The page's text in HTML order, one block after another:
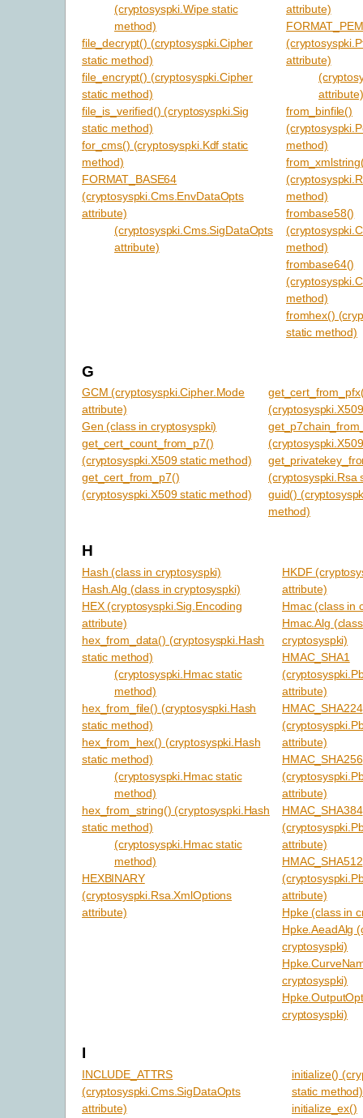
(cryptosyspki.Wipe static
method)
file_decrypt() (cryptosyspki.Cipher
static method)
file_encrypt() (cryptosyspki.Cipher
static method)
file_is_verified() (cryptosyspki.Sig
static method)
for_cms() (cryptosyspki.Kdf static
method)
FORMAT_BASE64
(cryptosyspki.Cms.EnvDataOpts
attribute)
(cryptosyspki.Cms.SigDataOpts
attribute)
attribute)
FORMAT_PEM
attribute)
attribute)
from_binfile()
method)
method)
frombase58()
method)
frombase64()
method)
fromhex()
static method)
G
GCM (cryptosyspki.Cipher.Mode
attribute)
Gen (class in cryptosyspki)
get_cert_count_from_p7()
(cryptosyspki.X509 static method)
get_cert_from_p7()
(cryptosyspki.X509 static method)
(cryptosyspki.Rsa
guid()
method)
H
Hash (class in cryptosyspki)
Hash.Alg (class in cryptosyspki)
HEX (cryptosyspki.Sig.Encoding
attribute)
hex_from_data() (cryptosyspki.Hash
static method)
(cryptosyspki.Hmac static
method)
hex_from_file() (cryptosyspki.Hash
static method)
hex_from_hex() (cryptosyspki.Hash
static method)
(cryptosyspki.Hmac static
method)
hex_from_string() (cryptosyspki.Hash
static method)
(cryptosyspki.Hmac static
method)
HEXBINARY
(cryptosyspki.Rsa.XmlOptions
attribute)
HKDF
attribute)
Hmac (class in
Hmac.Alg
cryptosyspki)
HMAC_SHA1
attribute)
HMAC_SHA224
attribute)
HMAC_SHA256
attribute)
HMAC_SHA384
attribute)
HMAC_SHA512
attribute)
Hpke (class in
Hpke.AeadAlg
cryptosyspki)
cryptosyspki)
cryptosyspki)
I
INCLUDE_ATTRS
(cryptosyspki.Cms.SigDataOpts
attribute)
initialize()
static method)
initialize_ex()